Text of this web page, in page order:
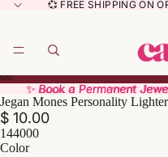
💞 FREE SHIPPING ON
✨ Book a Permanent
✨ Book a Permanent
Jegan Mones Personality Lighter
$ 10.00
144000
Color